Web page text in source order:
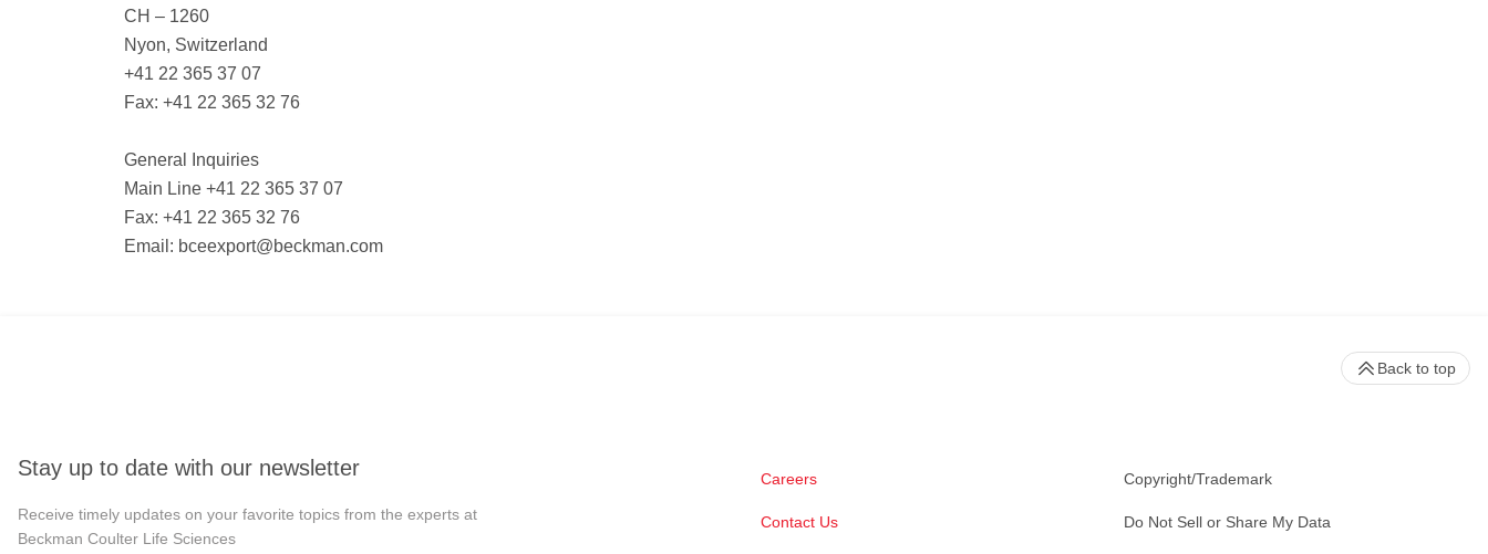
CH – 1260
Nyon, Switzerland
+41 22 365 37 07
Fax: +41 22 365 32 76
General Inquiries
Main Line +41 22 365 37 07
Fax: +41 22 365 32 76
Email: bceexport@beckman.com
Stay up to date with our newsletter
Receive timely updates on your favorite topics from the experts at
Beckman Coulter Life Sciences
Careers
Contact Us
Copyright/Trademark
Do Not Sell or Share My Data
Back to top